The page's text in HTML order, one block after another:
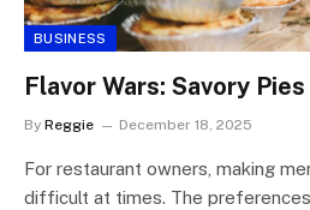
BUSINESS
Flavor Wars: Savory
By Reggie December 18, 2025
For restaurant owners, making
difficult at times. The